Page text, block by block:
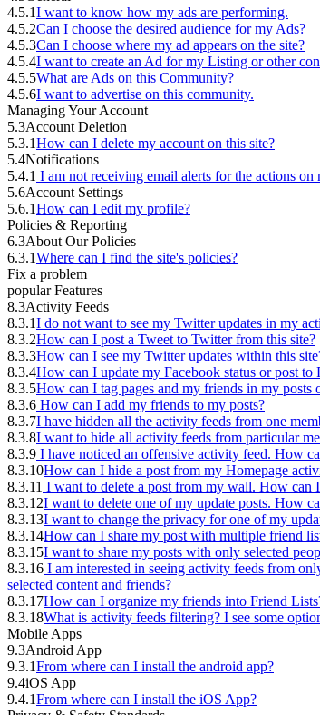
4.5.1I want to know how my ads are performing.
4.5.2Can I choose the desired audience for my Ads?
4.5.3Can I choose where my ad appears on the site?
4.5.4I want to create an Ad for my Listing or other
4.5.5What are Ads on this Community?
4.5.6I want to advertise on this community.
Managing Your Account
5.3Account Deletion
5.3.1How can I delete my account on this site?
5.4Notifications
5.4.1 I am not receiving email alerts for the actions
5.6Account Settings
5.6.1How can I edit my profile?
Policies & Reporting
6.3About Our Policies
6.3.1Where can I find the site's policies?
Fix a problem
popular Features
8.3Activity Feeds
8.3.1I do not want to see my Twitter updates in my
8.3.2How can I post a Tweet to Twitter from this site?
8.3.3How can I see my Twitter updates within this
8.3.4How can I update my Facebook status or post to
8.3.5How can I tag pages and my friends in my posts
8.3.6 How can I add my friends to my posts?
8.3.7I have hidden all the activity feeds from one
8.3.8I want to hide all activity feeds from particular
8.3.9 I have noticed an offensive activity feed. How
8.3.10How can I hide a post from my Homepage
8.3.11 I want to delete a post from my wall. How can
8.3.12I want to delete one of my update posts. How
8.3.13I want to change the privacy for one of my
8.3.14How can I share my post with multiple friend
8.3.15I want to share my posts with only selected
8.3.16 I am interested in seeing activity feeds from
selected content and friends?
8.3.17How can I organize my friends into Friend
8.3.18What is activity feeds filtering? I see some
Mobile Apps
9.3Android App
9.3.1From where can I install the android app?
9.4iOS App
9.4.1From where can I install the iOS App?